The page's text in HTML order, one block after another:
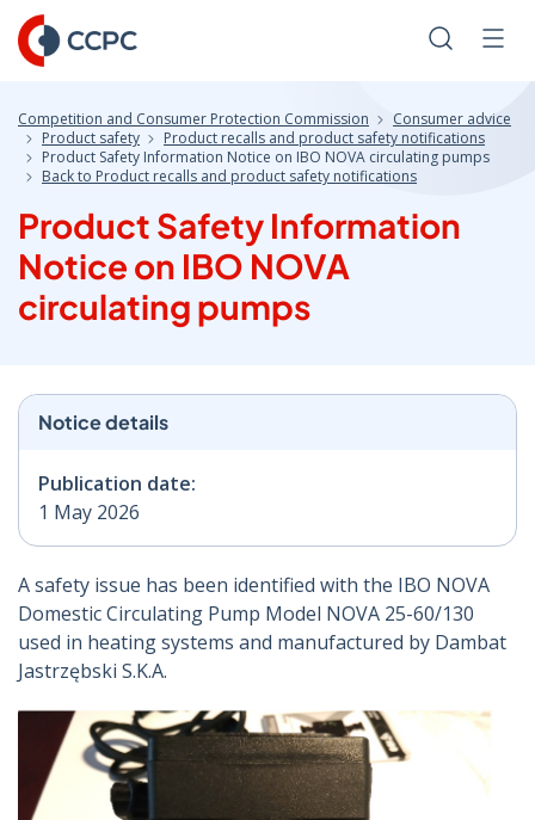
Skip
to
Content
Search
Competition and Consumer Protection Commission
Consumer advice
Product safety
Product recalls and product safety notifications
Product Safety Information Notice on IBO NOVA circulating pumps
Back to Product recalls and product safety notifications
Product Safety Information
Notice on IBO NOVA
circulating pumps
Notice details
Publication date:
1 May 2026
A safety issue has been identified with the IBO NOVA
Domestic Circulating Pump Model NOVA 25-60/130
used in heating systems and manufactured by Dambat
Jastrzębski S.K.A.